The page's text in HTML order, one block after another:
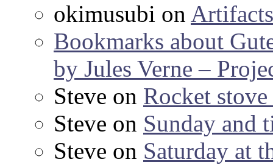
okimusubi on
Bookmarks about
by Jules Verne –
Steve on Rocket
Steve on Sunday and
Steve on Saturday at